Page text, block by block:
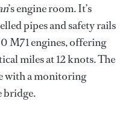
’s engine room. It’s
pipes and safety rails
M71 engines, offering
miles at 12 knots. The
with a monitoring
bridge.